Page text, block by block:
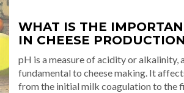
WHAT IS THE
IN CHEESE
pH is a measure of acidity or alkalinity,
fundamental to cheese making. It
from the initial milk coagulation to the